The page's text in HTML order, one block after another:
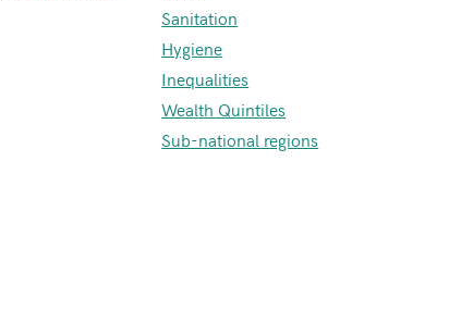
Sanitation
Hygiene
Inequalities
Wealth Quintiles
Sub-national regions